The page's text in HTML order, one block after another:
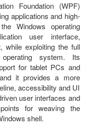
Foundation (WPF)
applications and high-
Windows operating
user interface,
while exploiting the full
system. Its
for tablet PCs and
it provides a more
accessibility and UI
user interfaces and
for weaving the
shell.